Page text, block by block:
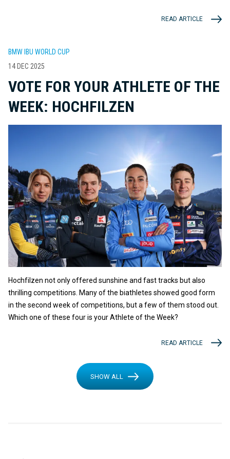
READ ARTICLE
BMW IBU WORLD CUP
14 DEC 2025
VOTE FOR YOUR ATHLETE OF THE
WEEK: HOCHFILZEN
Hochfilzen not only offered sunshine and fast tracks but also
thrilling competitions. Many of the biathletes showed good form
in the second week of competitions, but a few of them stood out.
Which one of these four is your Athlete of the Week?
READ ARTICLE
SHOW ALL